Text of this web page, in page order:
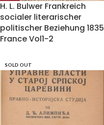
H. L. Bulwer Frankreich
socialer literarischer
politischer Beziehung 1835
France Vol1-2
SOLD OUT